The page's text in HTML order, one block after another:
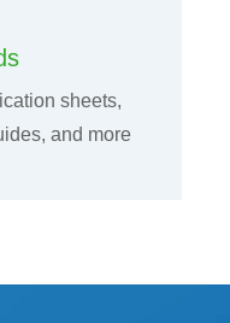
sheets,
and more